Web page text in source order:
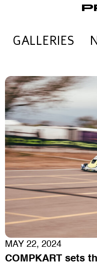
GALLERIES
MAY 22, 2024
COMPKART sets